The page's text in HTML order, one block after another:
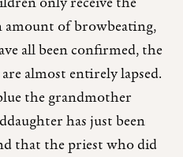
amount of browbeating,
all been confirmed, the
almost entirely lapsed.
the grandmother
has just been
that the priest who did